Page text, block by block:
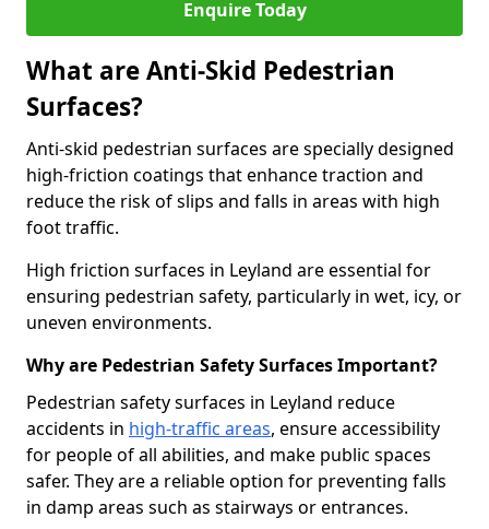
Enquire Today
What are Anti-Skid Pedestrian
Surfaces?
Anti-skid pedestrian surfaces are specially designed
high-friction coatings that enhance traction and
reduce the risk of slips and falls in areas with high
foot traffic.
High friction surfaces in Leyland are essential for
ensuring pedestrian safety, particularly in wet, icy, or
uneven environments.
Why are Pedestrian Safety Surfaces Important?
Pedestrian safety surfaces in Leyland reduce
accidents in high-traffic areas, ensure accessibility
for people of all abilities, and make public spaces
safer. They are a reliable option for preventing falls
in damp areas such as stairways or entrances.